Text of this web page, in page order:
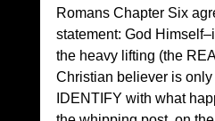
Romans Chapter Six
statement: God
the heavy lifting (the
Christian believer is
IDENTIFY with what